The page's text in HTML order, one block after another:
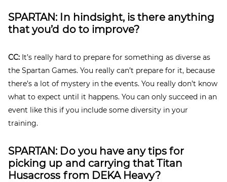
SPARTAN: In hindsight, is there anything
that you’d do to improve?
CC: It’s really hard to prepare for something as diverse as
the Spartan Games. You really can’t prepare for it, because
there’s a lot of mystery in the events. You really don’t know
what to expect until it happens. You can only succeed in an
event like this if you include some diversity in your
training.
SPARTAN: Do you have any tips for
picking up and carrying thatTitan
Husacross from DEKA Heavy?